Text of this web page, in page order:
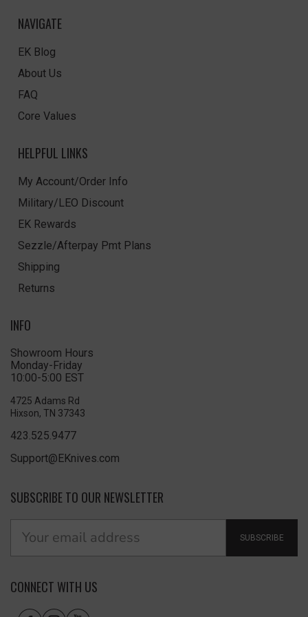
NAVIGATE
EK Blog
About Us
FAQ
Core Values
HELPFUL LINKS
My Account/Order Info
Military/LEO Discount
EK Rewards
Sezzle/Afterpay Pmt Plans
Shipping
Returns
INFO
Showroom Hours
Monday-Friday
10:00-5:00 EST
4725 Adams Rd
Hixson, TN 37343
423.525.9477
Support@EKnives.com
SUBSCRIBE TO OUR NEWSLETTER
SUBSCRIBE
CONNECT WITH US